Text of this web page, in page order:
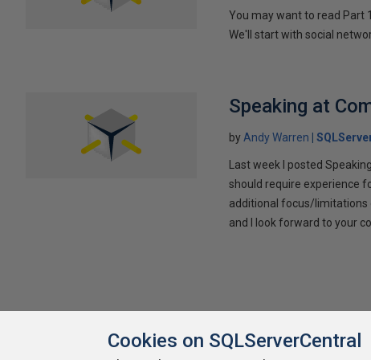
You may want to read Part
We'll start with social
Speaking at
by Andy Warren
Last week I posted
should require experience
additional focus/limitations
and I look forward to your
Cookies on SQLServerCentral